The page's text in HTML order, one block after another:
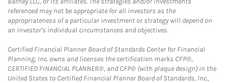
referenced may not be appropriate for all investors as the
appropriateness of a particular investment or strategy will depend on
an investor's individual circumstances and objectives.
Certified Financial Planner Board of Standards Center for Financial
Planning, Inc. owns and licenses the certification marks CFP®,
CERTIFIED FINANCIAL PLANNER®, and CFP® (with plaque design) in the
United States to Certified Financial Planner Board of Standards, Inc.,